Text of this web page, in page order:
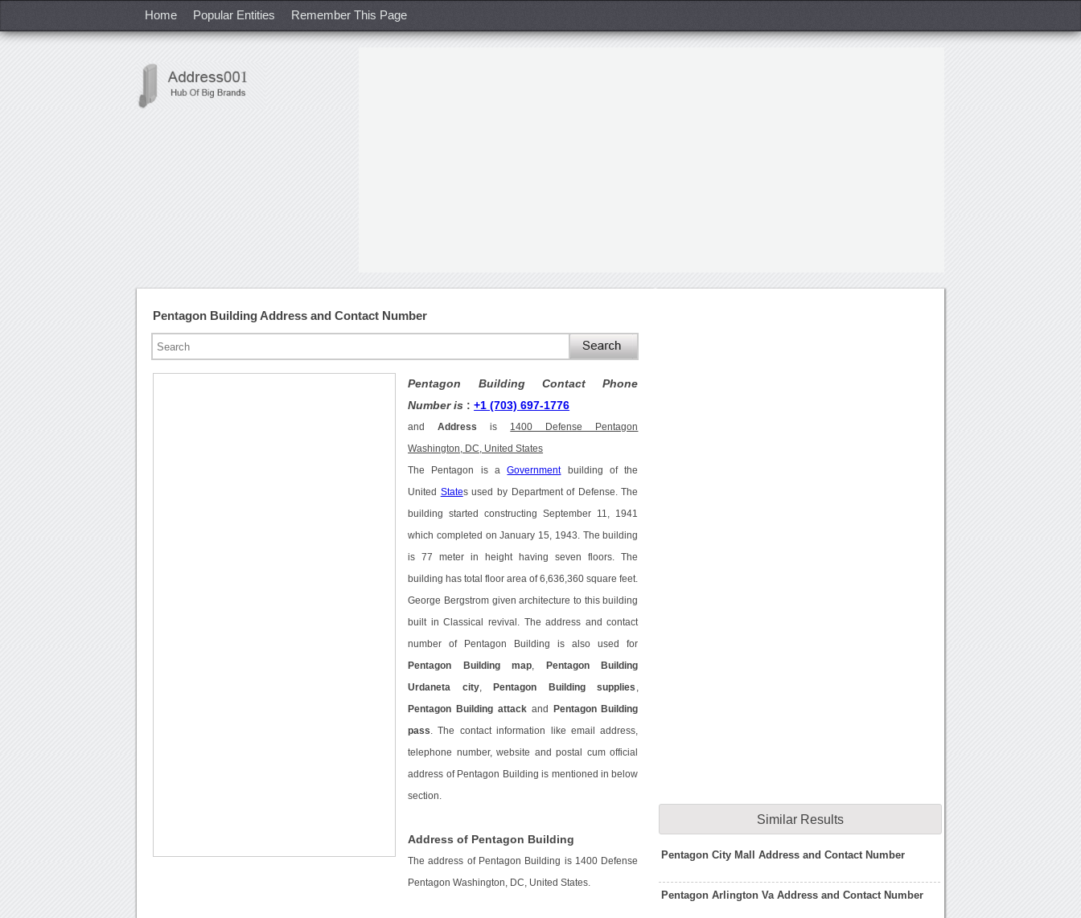
Home Popular Entities Remember This Page
Pentagon Building Address and Contact Number
Pentagon Building Contact Phone
Number is :+1 (703) 697-1776
andAddress is 1400 Defense Pentagon
Washington, DC, United States
The Pentagon is aGovernmentbuilding of the
United States used by Department of Defense. The
building started constructing September 11, 1941
which completed on January 15, 1943. The building
is 77 meter in height having seven floors. The
building has total floor area of 6,636,360 square feet.
George Bergstrom given architecture to this building
built in Classical revival. The address and contact
number of Pentagon Building is also used for
Pentagon Building map Pentagon Building
Urdaneta city, Pentagon Building supplies
Pentagon Building attackand Pentagon Building
pass . The contact information like email address,
telephone number, website and postal cum official
address of Pentagon Building is mentioned in below
section.
Address of Pentagon Building
The address of Pentagon Building is 1400 Defense
Pentagon Washington, DC, United States.
Similar Results
Pentagon City Mall Address and Contact Number
Pentagon Arlington Va Address and Contact Number